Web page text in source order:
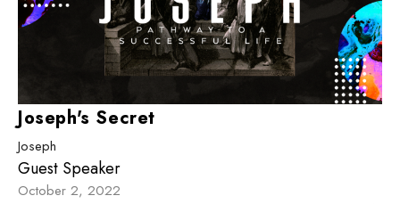
Joseph's Secret
Joseph
Guest Speaker
October 2, 2022